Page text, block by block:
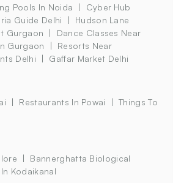
Pools In Noida
Cyber Hub
Guide Delhi
Hudson Lane
Gurgaon
Dance Classes Near
Gurgaon
Resorts Near
Delhi Gaffar Market Delhi
Restaurants In Powai
Things To
Bannerghatta Biological
Kodaikanal